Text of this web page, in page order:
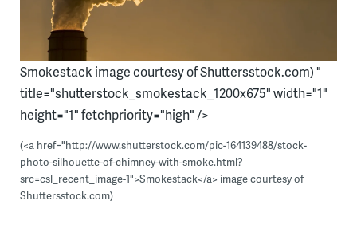
Smokestack image courtesy of Shuttersstock.com) "
title="shutterstock_smokestack_1200x675" width="1"
height="1" fetchpriority="high" />
(<a href="http://www.shutterstock.com/pic-164139488/stock-
photo-silhouette-of-chimney-with-smoke.html?
src=csl_recent_image-1">Smokestack</a> image courtesy of
Shuttersstock.com)